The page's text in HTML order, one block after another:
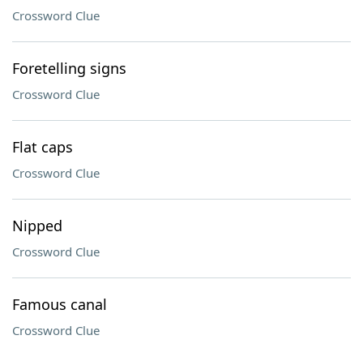
Crossword Clue
Foretelling signs
Crossword Clue
Flat caps
Crossword Clue
Nipped
Crossword Clue
Famous canal
Crossword Clue